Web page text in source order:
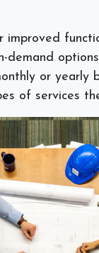
improved
demand
or yearly
of services